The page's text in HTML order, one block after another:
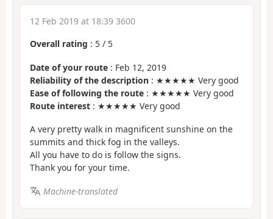
12 Feb 2019 at 18:39 3600
Overall rating : 5 / 5
Date of your route : Feb 12, 2019
Reliability of the description : ★★★★★ Very good
Ease of following the route : ★★★★★ Very good
Route interest : ★★★★★ Very good
A very pretty walk in magnificent sunshine on the
summits and thick fog in the valleys.
All you have to do is follow the signs.
Thank you for your time.
Machine-translated